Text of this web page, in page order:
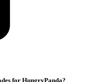
for HungryPanda?